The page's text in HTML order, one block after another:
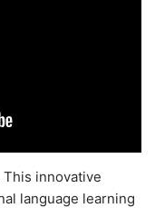
This innovative
language learning